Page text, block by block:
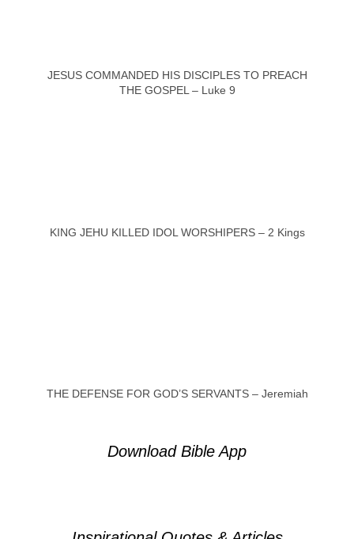
JESUS COMMANDED HIS DISCIPLES TO PREACH
THE GOSPEL – Luke 9
KING JEHU KILLED IDOL WORSHIPERS – 2 Kings
THE DEFENSE FOR GOD’S SERVANTS – Jeremiah
Download Bible App